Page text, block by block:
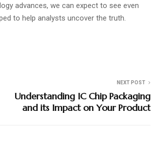
advances, we can expect to see even
to help analysts uncover the truth.
NEXT POST
Understanding IC Chip Packaging
and its Impact on Your Product